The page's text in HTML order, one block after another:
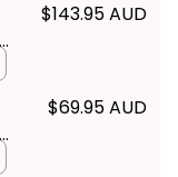
$143.95 AUD
$69.95 AUD